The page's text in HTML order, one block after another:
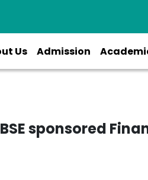
Us Admission
sponsored